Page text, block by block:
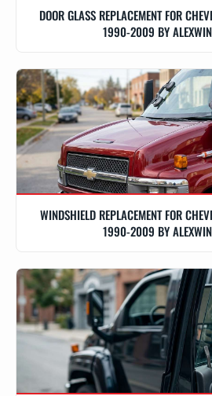
DOOR GLASS REPLACEMENT FOR
1990-2009 BY
WINDSHIELD REPLACEMENT FOR
1990-2009 BY